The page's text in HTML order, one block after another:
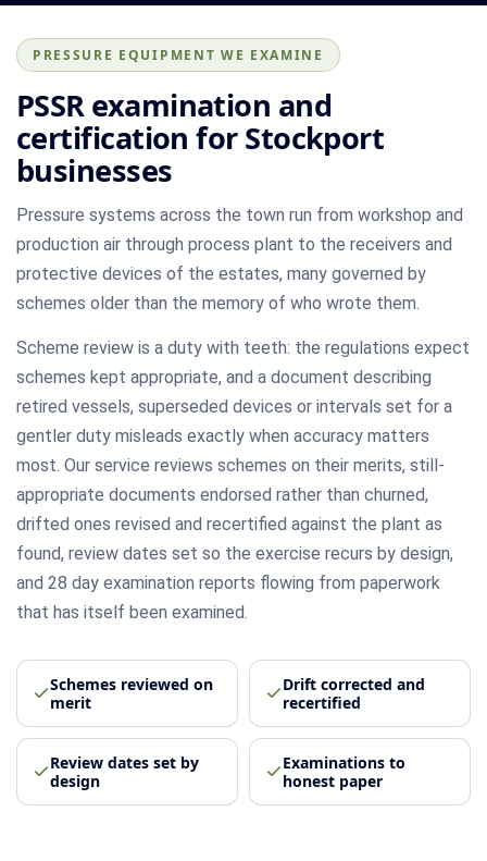
PRESSURE EQUIPMENT WE EXAMINE
PSSR examination and
certification for Stockport
businesses
Pressure systems across the town run from workshop and
production air through process plant to the receivers and
protective devices of the estates, many governed by
schemes older than the memory of who wrote them.
Scheme review is a duty with teeth: the regulations expect
schemes kept appropriate, and a document describing
retired vessels, superseded devices or intervals set for a
gentler duty misleads exactly when accuracy matters
most. Our service reviews schemes on their merits, still-
appropriate documents endorsed rather than churned,
drifted ones revised and recertified against the plant as
found, review dates set so the exercise recurs by design,
and 28 day examination reports flowing from paperwork
that has itself been examined.
Schemes reviewed on
merit
Drift corrected and
recertified
Review dates set by
design
Examinations to
honest paper